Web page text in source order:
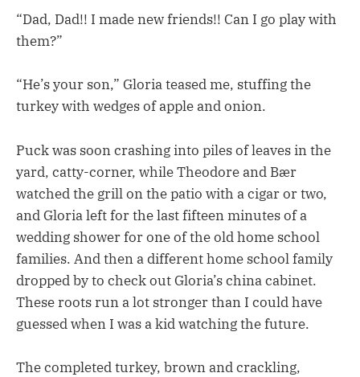
“Dad, Dad!! I made new friends!! Can I go play with
them?”
“He’s your son,” Gloria teased me, stuffing the
turkey with wedges of apple and onion.
Puck was soon crashing into piles of leaves in the
yard, catty-corner, while Theodore and Bær
watched the grill on the patio with a cigar or two,
and Gloria left for the last fifteen minutes of a
wedding shower for one of the old home school
families. And then a different home school family
dropped by to check out Gloria’s china cabinet.
These roots run a lot stronger than I could have
guessed when I was a kid watching the future.
The completed turkey, brown and crackling,